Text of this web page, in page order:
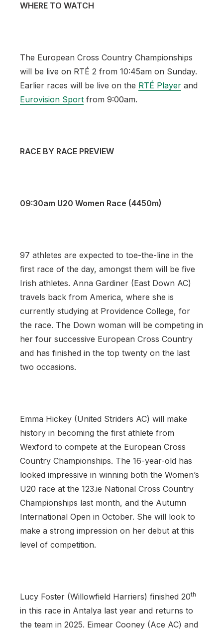
WHERE TO WATCH
The European Cross Country Championships
will be live on RTÉ 2 from 10:45am on Sunday.
Earlier races will be live on the RTÉ Player and
Eurovision Sport from 9:00am.
RACE BY RACE PREVIEW
09:30am U20 Women Race (4450m)
97 athletes are expected to toe-the-line in the
first race of the day, amongst them will be five
Irish athletes. Anna Gardiner (East Down AC)
travels back from America, where she is
currently studying at Providence College, for
the race. The Down woman will be competing in
her four successive European Cross Country
and has finished in the top twenty on the last
two occasions.
Emma Hickey (United Striders AC) will make
history in becoming the first athlete from
Wexford to compete at the European Cross
Country Championships. The 16-year-old has
looked impressive in winning both the Women’s
U20 race at the 123.ie National Cross Country
Championships last month, and the Autumn
International Open in October. She will look to
make a strong impression on her debut at this
level of competition.
Lucy Foster (Willowfield Harriers) finished 20th
in this race in Antalya last year and returns to
the team in 2025. Eimear Cooney (Ace AC) and